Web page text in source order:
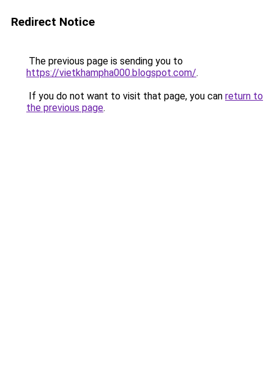
Redirect Notice
The previous page is sending you to
https://vietkhampha000.blogspot.com/.
If you do not want to visit that page, you can return to
the previous page.